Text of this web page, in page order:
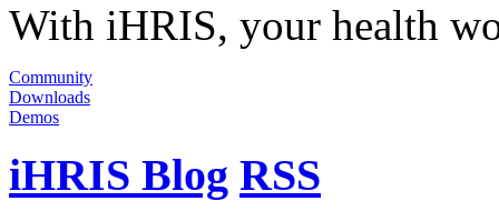
With iHRIS, your health
Community
Downloads
Demos
iHRIS Blog RSS